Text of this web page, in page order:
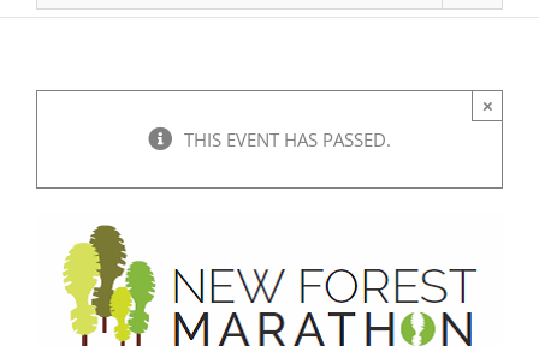
THIS EVENT HAS PASSED.
×